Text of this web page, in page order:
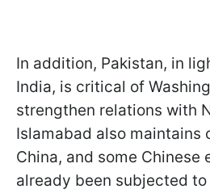
In addition, Pakistan, in
India, is critical of
strengthen relations with
Islamabad also maintains
China, and some Chinese
already been subjected